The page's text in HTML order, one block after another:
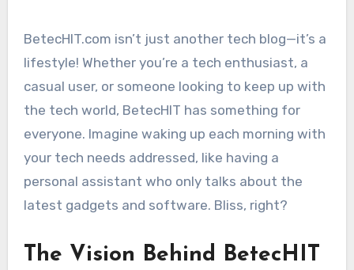
BetecHIT.com isn’t just another tech blog—it’s a
lifestyle! Whether you’re a tech enthusiast, a
casual user, or someone looking to keep up with
the tech world, BetecHIT has something for
everyone. Imagine waking up each morning with
your tech needs addressed, like having a
personal assistant who only talks about the
latest gadgets and software. Bliss, right?
The Vision Behind BetecHIT